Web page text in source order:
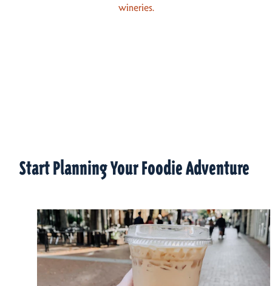
wineries.
Start Planning Your Foodie Adventure